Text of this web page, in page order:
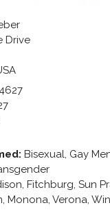
Drive
Bisexual, Gay
Fitchburg, Sun
Monona, Verona,